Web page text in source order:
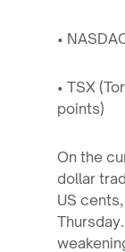
•
• TSX
points)
On the
dollar
US